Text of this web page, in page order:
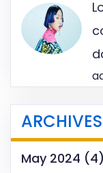
ARCHIVES
May 2024 (4)